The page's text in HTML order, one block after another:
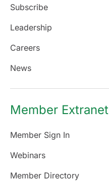
Subscribe
Leadership
Careers
News
Member Extranet
Member Sign In
Webinars
Member Directory